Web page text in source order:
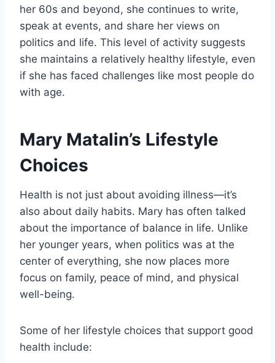
her 60s and beyond, she continues to write,
speak at events, and share her views on
politics and life. This level of activity suggests
she maintains a relatively healthy lifestyle, even
if she has faced challenges like most people do
with age.
Mary Matalin’s Lifestyle
Choices
Health is not just about avoiding illness—it’s
also about daily habits. Mary has often talked
about the importance of balance in life. Unlike
her younger years, when politics was at the
center of everything, she now places more
focus on family, peace of mind, and physical
well-being.
Some of her lifestyle choices that support good
health include: